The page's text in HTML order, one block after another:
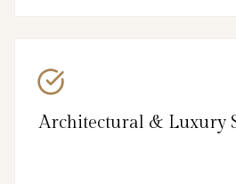
Architectural & Luxury